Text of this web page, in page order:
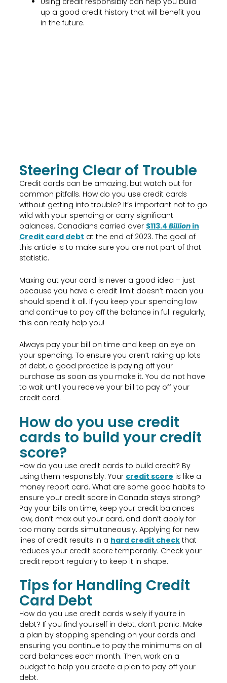
up a good credit history that will benefit you
in the future.
Steering Clear of Trouble
Credit cards can be amazing, but watch out for
common pitfalls. How do you use credit cards
without getting into trouble? It’s important not to go
wild with your spending or carry significant
balances. Canadians carried over $113.4Billion in
Credit card debt at the end of 2023. The goal of
this article is to make sure you are not part of that
statistic.
Maxing out your card is never a good idea – just
because you have a credit limit doesn’t mean you
should spend it all. If you keep your spending low
and continue to pay off the balance in full regularly,
this can really help you!
Always pay your bill on time and keep an eye on
your spending. To ensure you aren’t raking up lots
of debt, a good practice is paying off your
purchase as soon as you make it. You do not have
to wait until you receive your bill to pay off your
credit card.
How do you use credit
cards to build your credit
score?
How do you use credit cards to build credit? By
using them responsibly. Your credit score is like a
money report card. What are some good habits to
ensure your credit score in Canada stays strong?
Pay your bills on time, keep your credit balances
low, don’t max out your card, and don’t apply for
too many cards simultaneously. Applying for new
lines of credit results in a hard credit check that
reduces your credit score temporarily. Check your
credit report regularly to keep it in shape.
Tips for Handling Credit
Card Debt
How do you use credit cards wisely if you’re in
debt? If you find yourself in debt, don’t panic. Make
a plan by stopping spending on your cards and
ensuring you continue to pay the minimums on all
card balances each month. Then, work on a
budget to help you create a plan to pay off your
debt.